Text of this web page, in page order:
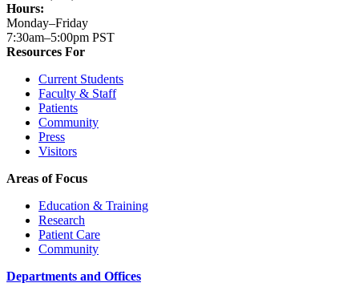
Hours:
Monday–Friday
7:30am–5:00pm PST
Resources For
Current Students
Faculty & Staff
Patients
Community
Press
Visitors
Areas of Focus
Education & Training
Research
Patient Care
Community
Departments and Offices